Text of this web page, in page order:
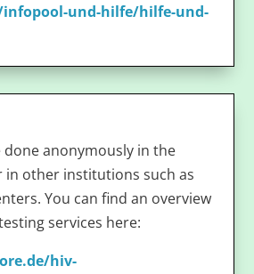
und-hilfe/hilfe-und-
done anonymously in the
in other institutions such as
You can find an overview
services here:
hiv-